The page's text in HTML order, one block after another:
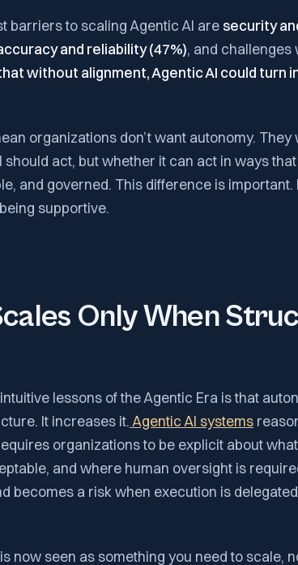
barriers to scaling Agentic AI are security
and reliability (47%), and challenges
without alignment, Agentic AI could turn
organizations don’t want autonomy.
should act, but whether it can act in ways
and governed. This difference is
supportive.
Only When
lessons of the Agentic Era is that
It increases it.Agentic AI systems
organizations to be explicit about
and where human oversight is
becomes a risk when execution is
now seen as something you need to scale,